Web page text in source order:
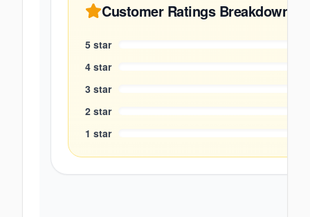
Customer Ratings Breakdown
5 star
4 star
3 star
2 star
1 star